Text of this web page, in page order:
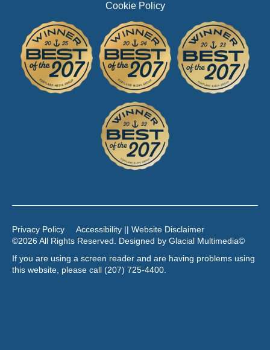
Cookie Policy
Privacy Policy
Accessibility || Website Disclaimer
©2026 All Rights Reserved. Designed by Glacial Multimedia©
If you are using a screen reader and are having problems using
this website, please call (207) 725-4400.